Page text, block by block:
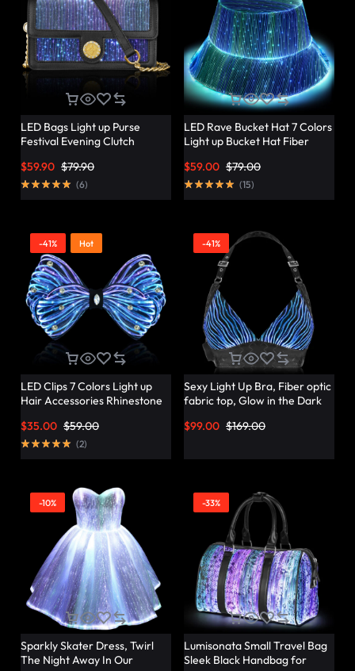
LED Bags Light up Purse
Festival Evening Clutch
Lumisonata
$79.90
$59.90
(6)
LED Rave Bucket Hat 7 Colors
Light up Bucket Hat Fiber
Hat Party Hat – Lumisonata
$79.00
$59.00
(15)
-41% Hot
LED Clips 7 Colors Light up
Hair Accessories Rhinestone
Barrettes for Women –
Lumisonata
$59.00
$35.00
(2)
-41%
Sexy Light Up Bra, Fiber optic
fabric top, Glow in the Dark
$169.00
$99.00
-10%
Sparkly Skater Dress, Twirl
The Night Away In Our
-33%
Lumisonata Small Travel Bag
Sleek Black Handbag for